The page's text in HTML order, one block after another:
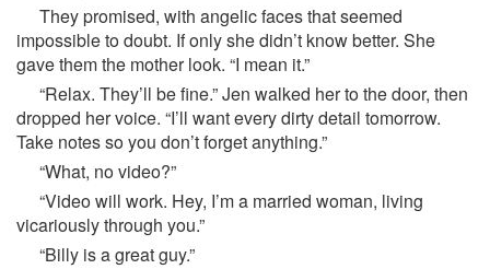
They promised, with angelic faces that seemed
impossible to doubt. If only she didn’t know better. She
gave them the mother look. “I mean it.”
“Relax. They’ll be fine.” Jen walked her to the door, then
dropped her voice. “I’ll want every dirty detail tomorrow.
Take notes so you don’t forget anything.”
“What, no video?”
“Video will work. Hey, I’m a married woman, living
vicariously through you.”
“Billy is a great guy.”